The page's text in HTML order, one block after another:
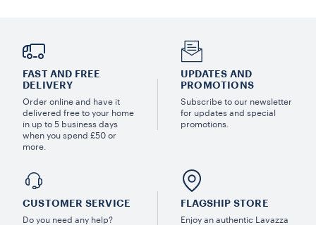
FAST AND FREE
DELIVERY
Order online and have it
delivered free to your home
in up to 5 business days
when you spend £50 or
more.
UPDATES AND
PROMOTIONS
Subscribe to our newsletter
for updates and special
promotions.
CUSTOMER SERVICE
Do you need any help?
FLAGSHIP STORE
Enjoy an authentic Lavazza